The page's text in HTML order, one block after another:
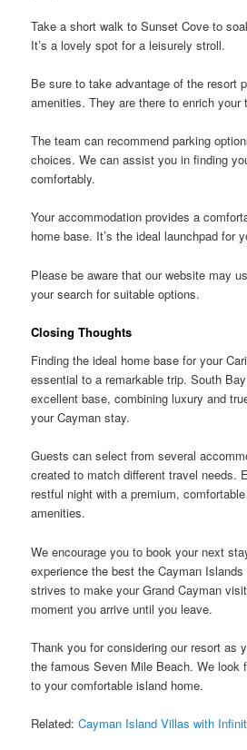
Take a short walk to Sunset Cove to
It’s a lovely spot for a leisurely stroll.
Be sure to take advantage of the resort
amenities. They are there to enrich your
The team can recommend parking
choices. We can assist you in finding
comfortably.
Your accommodation provides a
home base. It’s the ideal launchpad for
Please be aware that our website may
your search for suitable options.
Closing Thoughts
Finding the ideal home base for your
essential to a remarkable trip. South
excellent base, combining luxury and
your Cayman stay.
Guests can select from several
created to match different travel needs.
restful night with a premium,
amenities.
We encourage you to book your next
experience the best the Cayman
strives to make your Grand Cayman
moment you arrive until you leave.
Thank you for considering our resort as
the famous Seven Mile Beach. We look
to your comfortable island home.
Related:Cayman Island Villas with